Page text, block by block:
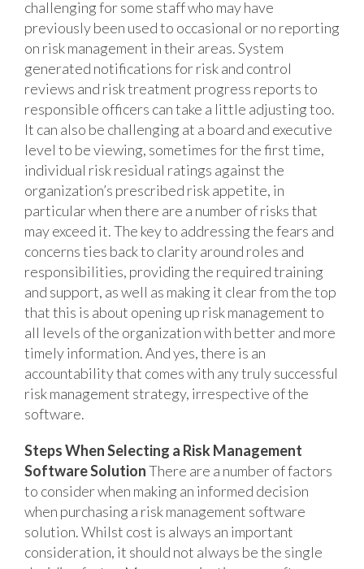
challenging for some staff who may have
previously been used to occasional or no reporting
on risk management in their areas. System
generated notifications for risk and control
reviews and risk treatment progress reports to
responsible officers can take a little adjusting too.
It can also be challenging at a board and executive
level to be viewing, sometimes for the first time,
individual risk residual ratings against the
organization’s prescribed risk appetite, in
particular when there are a number of risks that
may exceed it. The key to addressing the fears and
concerns ties back to clarity around roles and
responsibilities, providing the required training
and support, as well as making it clear from the top
that this is about opening up risk management to
all levels of the organization with better and more
timely information. And yes, there is an
accountability that comes with any truly successful
risk management strategy, irrespective of the
software.
Steps When Selecting a Risk Management
Software SolutionThere are a number of factors
to consider when making an informed decision
when purchasing a risk management software
solution. Whilst cost is always an important
consideration, it should not always be the single